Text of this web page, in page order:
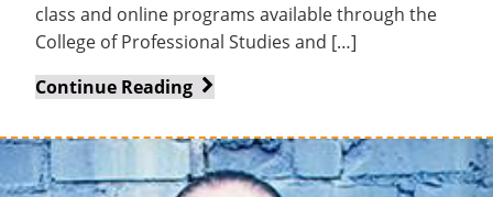
class and online programs available through the
College of Professional Studies and […]
Continue Reading Jeffersonville
to
Host